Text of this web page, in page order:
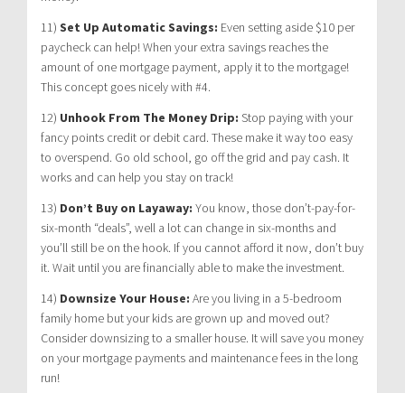
11) Set Up Automatic Savings: Even setting aside $10 per
paycheck can help! When your extra savings reaches the
amount of one mortgage payment, apply it to the mortgage!
This concept goes nicely with #4.
12) Unhook From The Money Drip: Stop paying with your
fancy points credit or debit card. These make it way too easy
to overspend. Go old school, go off the grid and pay cash. It
works and can help you stay on track!
13) Don’t Buy on Layaway: You know, those don’t-pay-for-
six-month “deals”, well a lot can change in six-months and
you’ll still be on the hook. If you cannot afford it now, don’t buy
it. Wait until you are financially able to make the investment.
14) Downsize Your House: Are you living in a 5-bedroom
family home but your kids are grown up and moved out?
Consider downsizing to a smaller house. It will save you money
on your mortgage payments and maintenance fees in the long
run!